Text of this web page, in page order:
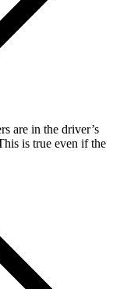
are in the driver’s
is true even if the